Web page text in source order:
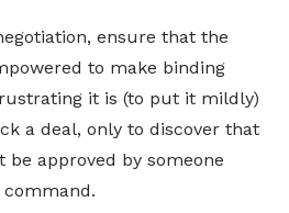
ensure that the
to make binding
it is (to put it mildly)
a deal, only to discover that
approved by someone